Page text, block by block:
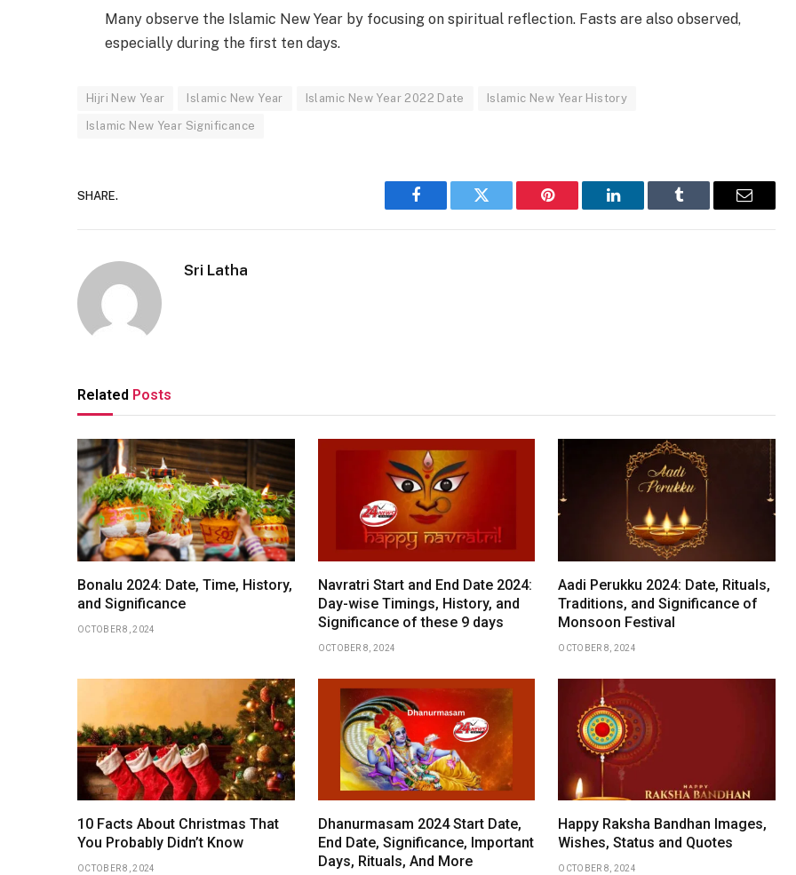
Many observe the Islamic New Year by focusing on spiritual reflection. Fasts are also observed,
especially during the first ten days.
Hijri New Year Islamic New Year Islamic New Year 2022 Date Islamic New Year History
Islamic New Year Significance
SHARE.
Facebook Twitter Pinterest LinkedIn Tumblr Email
Sri Latha
Related Posts
Bonalu 2024: Date, Time, History,
and Significance
OCTOBER 8, 2024
Navratri Start and End Date 2024:
Day-wise Timings, History, and
Significance of these 9 days
OCTOBER 8, 2024
Aadi Perukku 2024: Date, Rituals,
Traditions, and Significance of
Monsoon Festival
OCTOBER 8, 2024
10 Facts About Christmas That
You Probably Didn’t Know
OCTOBER 8, 2024
Dhanurmasam 2024 Start Date,
End Date, Significance, Important
Days, Rituals, And More
Happy Raksha Bandhan Images,
Wishes, Status and Quotes
OCTOBER 8, 2024